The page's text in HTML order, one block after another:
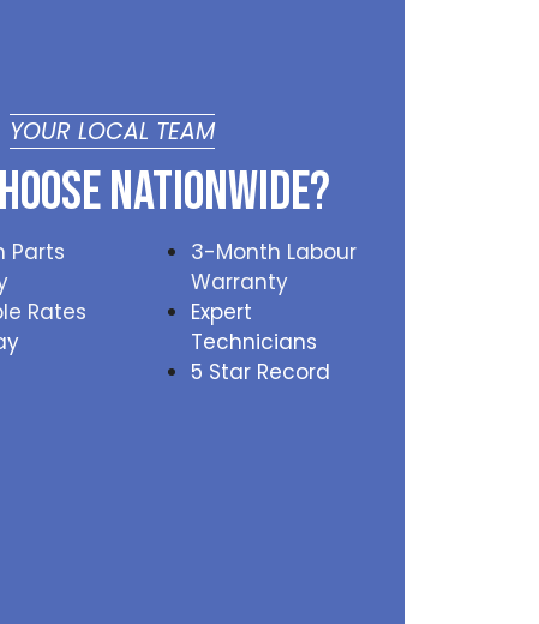
YOUR LOCAL TEAM
Nationwide?
Parts
Rates
3-Month Labour
Warranty
Expert
Technicians
5 Star Record